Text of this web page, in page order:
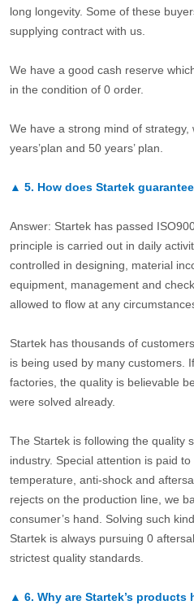
long longevity. Some of these
supplying contract with us.
We have a good cash reserve
in the condition of 0 order.
We have a strong mind of strategy,
years’plan and 50 years’ plan.
▲ 5. How does Startek
Answer: Startek has passed
principle is carried out in daily
controlled in designing, material
equipment, management and
allowed to flow at any
Startek has thousands of
is being used by many customers.
factories, the quality is believable
were solved already.
The Startek is following the quality
industry. Special attention is paid
temperature, anti-shock and
rejects on the production line, we
consumer’s hand. Solving such
Startek is always pursuing 0
strictest quality standards.
▲ 6. Why are Startek’s products